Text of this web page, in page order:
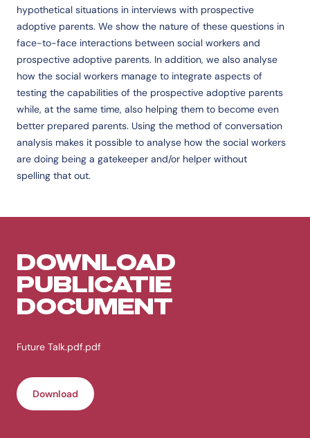
hypothetical situations in interviews with prospective
adoptive parents. We show the nature of these questions in
face-to-face interactions between social workers and
prospective adoptive parents. In addition, we also analyse
how the social workers manage to integrate aspects of
testing the capabilities of the prospective adoptive parents
while, at the same time, also helping them to become even
better prepared parents. Using the method of conversation
analysis makes it possible to analyse how the social workers
are doing being a gatekeeper and/or helper without
spelling that out.
DOWNLOAD
PUBLICATIE
DOCUMENT
Future Talk.pdf.pdf
Download